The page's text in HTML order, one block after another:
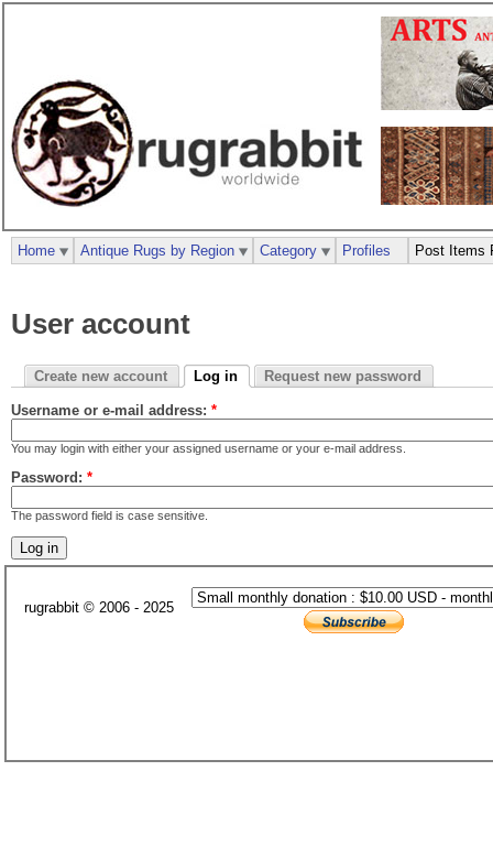
User account
Create new account Log in Request new password
Username or e-mail address: *
You may login with either your assigned username or your e-mail address.
Password: *
The password field is case sensitive.
Home Antique Rugs by Region Category Profiles Post Items
rugrabbit © 2006 - 2025